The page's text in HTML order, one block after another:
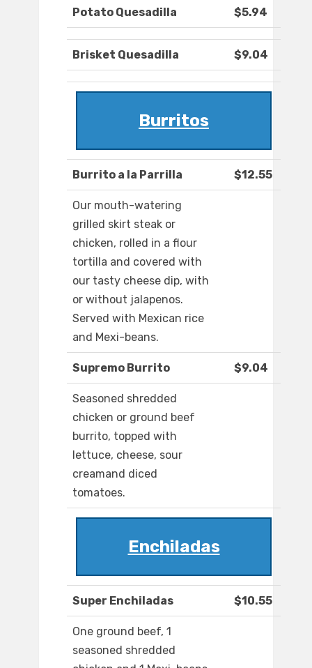
Potato Quesadilla $5.94
Brisket Quesadilla $9.04
Burritos
Burrito a la Parrilla $12.55
Our mouth-watering
grilled skirt steak or
chicken, rolled in a flour
tortilla and covered with
our tasty cheese dip, with
or without jalapenos.
Served with Mexican rice
and Mexi-beans.
Supremo Burrito $9.04
Seasoned shredded
chicken or ground beef
burrito, topped with
lettuce, cheese, sour
creamand diced
tomatoes.
Enchiladas
Super Enchiladas $10.55
One ground beef, 1
seasoned shredded